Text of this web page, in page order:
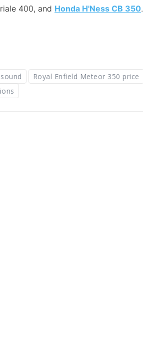
400, and Honda H'Ness CB 350.
Royal Enfield Meteor 350 price